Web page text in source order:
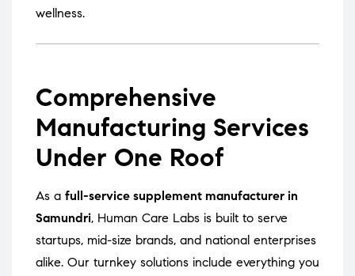
wellness.
Comprehensive
Manufacturing Services
Under One Roof
As a full-service supplement manufacturer in
Samundri, Human Care Labs is built to serve
startups, mid-size brands, and national enterprises
alike. Our turnkey solutions include everything you